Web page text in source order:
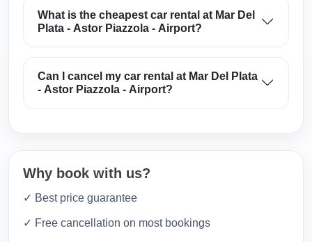
What is the cheapest car rental at Mar Del
Plata - Astor Piazzola - Airport?
Can I cancel my car rental at Mar Del Plata
- Astor Piazzola - Airport?
Why book with us?
✓ Best price guarantee
✓ Free cancellation on most bookings